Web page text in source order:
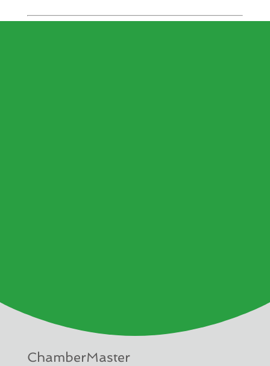
ChamberMaster